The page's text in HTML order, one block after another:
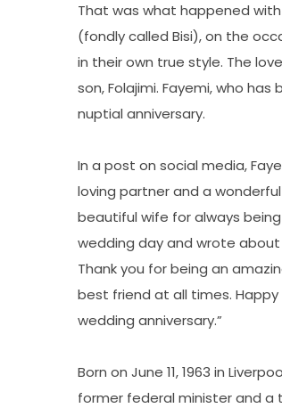
That was what happened
(fondly called Bisi), on the
in their own true style. The
son, Folajimi. Fayemi, who
nuptial anniversary.
In a post on social media,
loving partner and a
beautiful wife for always
wedding day and wrote about
Thank you for being an
best friend at all times. Happy
wedding anniversary.”
Born on June 11, 1963 in
former federal minister and a